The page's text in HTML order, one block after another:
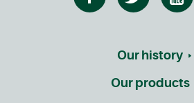
Our history
Our products